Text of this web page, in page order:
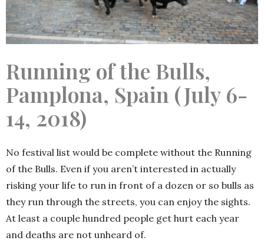
Running of the Bulls,
Pamplona, Spain (July 6-
14, 2018)
No festival list would be complete without the Running
of the Bulls. Even if you aren’t interested in actually
risking your life to run in front of a dozen or so bulls as
they run through the streets, you can enjoy the sights.
At least a couple hundred people get hurt each year
and deaths are not unheard of.